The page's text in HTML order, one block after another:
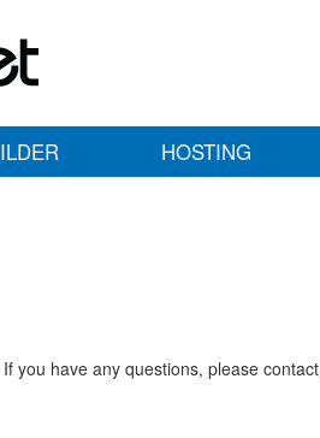
HOSTING
you have any questions, please contact